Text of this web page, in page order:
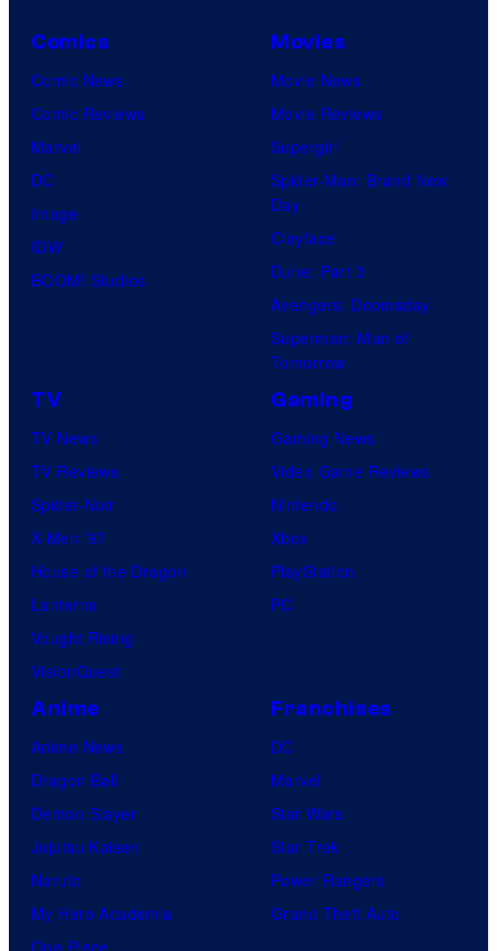
Comics
Comic News
Comic Reviews
Marvel
DC
Image
IDW
BOOM! Studios
Movies
Movie News
Movie Reviews
Supergirl
Spider-Man: Brand New
Day
Clayface
Dune: Part 3
Avengers: Doomsday
Superman: Man of
Tomorrow
TV
TV News
TV Reviews
Spider-Noir
X-Men ’97
House of the Dragon
Lanterns
Vought Rising
VisionQuest
Gaming
Gaming News
Video Game Reviews
Nintendo
Xbox
PlayStation
PC
Anime
Anime News
Dragon Ball
Demon Slayer
Jujutsu Kaisen
Naruto
My Hero Academia
One Piece
Franchises
DC
Marvel
Star Wars
Star Trek
Power Rangers
Grand Theft Auto